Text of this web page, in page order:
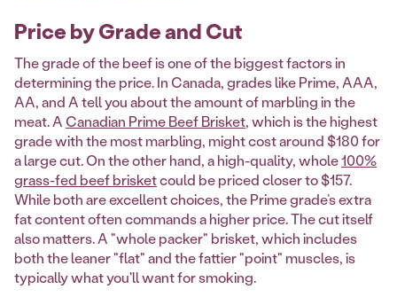
Price by Grade and Cut
The grade of the beef is one of the biggest factors in
determining the price. In Canada, grades like Prime, AAA,
AA, and A tell you about the amount of marbling in the
meat. A Canadian Prime Beef Brisket, which is the highest
grade with the most marbling, might cost around $180 for
a large cut. On the other hand, a high-quality, whole100%
grass-fed beef brisketcould be priced closer to $157.
While both are excellent choices, the Prime grade’s extra
fat content often commands a higher price. The cut itself
also matters. A "whole packer" brisket, which includes
both the leaner "flat" and the fattier "point" muscles, is
typically what you'll want for smoking.